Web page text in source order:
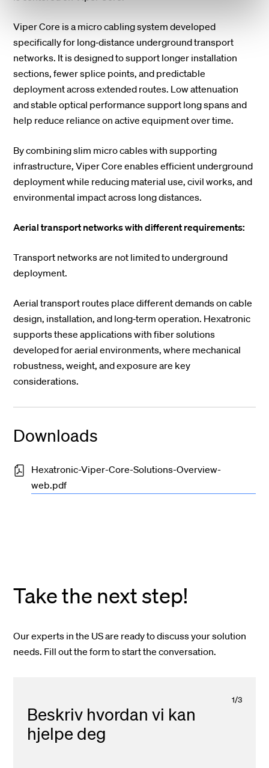
Viper Core is a micro cabling system developed
specifically for long‑distance underground transport
networks. It is designed to support longer installation
sections, fewer splice points, and predictable
deployment across extended routes. Low attenuation
and stable optical performance support long spans and
help reduce reliance on active equipment over time.
By combining slim micro cables with supporting
infrastructure, Viper Core enables efficient underground
deployment while reducing material use, civil works, and
environmental impact across long distances.
Aerial transport networks with different requirements:
Transport networks are not limited to underground
deployment.
Aerial transport routes place different demands on cable
design, installation, and long‑term operation. Hexatronic
supports these applications with fiber solutions
developed for aerial environments, where mechanical
robustness, weight, and exposure are key
considerations.
Downloads
Hexatronic-Viper-Core-Solutions-Overview-
web.pdf
Take the next step!
Our experts in the US are ready to discuss your solution
needs. Fill out the form to start the conversation.
1/3
Beskriv hvordan vi kan
hjelpe deg